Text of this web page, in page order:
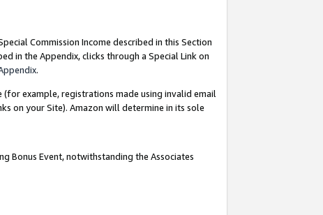
Commission Income described in this Section
in the Appendix, clicks through a Special Link on
.
example, registrations made using invalid email
on your Site). Amazon will determine in its sole
Bonus Event, notwithstanding the Associates